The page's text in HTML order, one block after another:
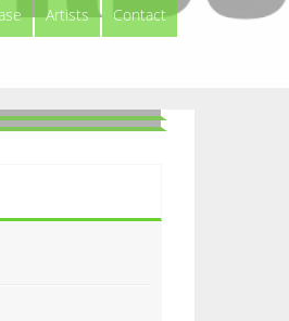
Artists Contact